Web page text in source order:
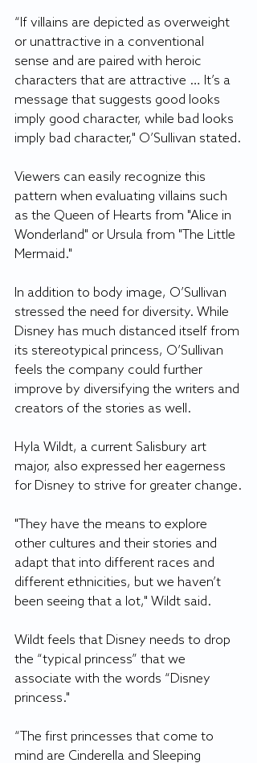
“If villains are depicted as overweight
or unattractive in a conventional
sense and are paired with heroic
characters that are attractive … It’s a
message that suggests good looks
imply good character, while bad looks
imply bad character," O’Sullivan stated.
Viewers can easily recognize this
pattern when evaluating villains such
as the Queen of Hearts from "Alice in
Wonderland" or Ursula from "The Little
Mermaid."
In addition to body image, O’Sullivan
stressed the need for diversity. While
Disney has much distanced itself from
its stereotypical princess, O’Sullivan
feels the company could further
improve by diversifying the writers and
creators of the stories as well.
Hyla Wildt, a current Salisbury art
major, also expressed her eagerness
for Disney to strive for greater change.
"They have the means to explore
other cultures and their stories and
adapt that into different races and
different ethnicities, but we haven’t
been seeing that a lot," Wildt said.
Wildt feels that Disney needs to drop
the “typical princess” that we
associate with the words “Disney
princess."
“The first princesses that come to
mind are Cinderella and Sleeping